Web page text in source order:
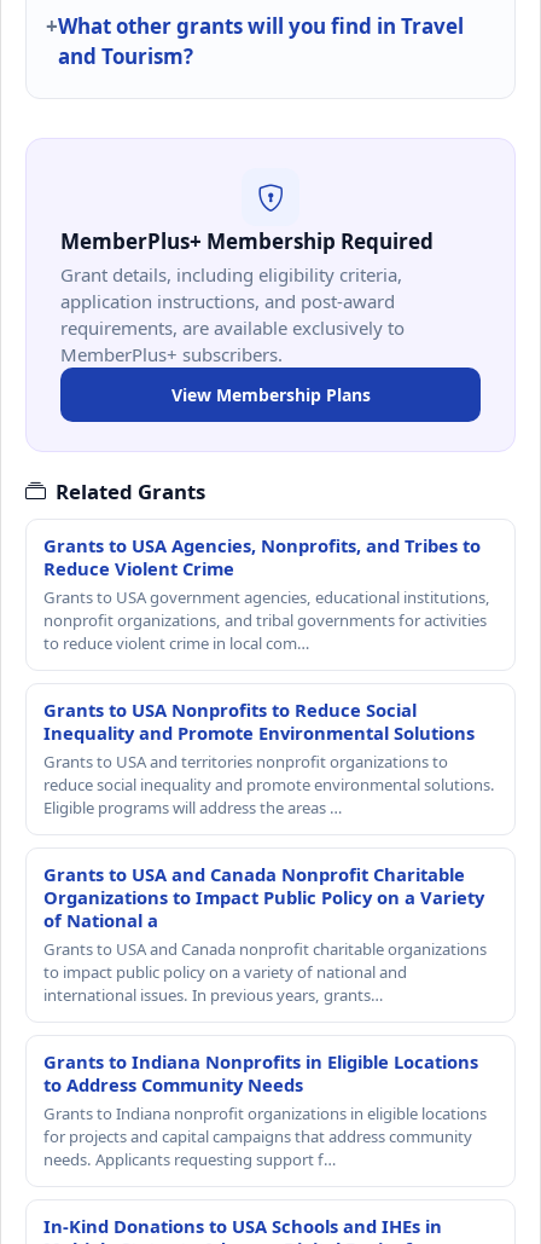
What other grants will you find in Travel
and Tourism?
MemberPlus+ Membership Required
Grant details, including eligibility criteria,
application instructions, and post-award
requirements, are available exclusively to
MemberPlus+ subscribers.
View Membership Plans
Related Grants
Grants to USA Agencies, Nonprofits, and Tribes to
Reduce Violent Crime
Grants to USA government agencies, educational institutions,
nonprofit organizations, and tribal governments for activities
to reduce violent crime in local com…
Grants to USA Nonprofits to Reduce Social
Inequality and Promote Environmental Solutions
Grants to USA and territories nonprofit organizations to
reduce social inequality and promote environmental solutions.
Eligible programs will address the areas …
Grants to USA and Canada Nonprofit Charitable
Organizations to Impact Public Policy on a Variety
of National a
Grants to USA and Canada nonprofit charitable organizations
to impact public policy on a variety of national and
international issues. In previous years, grants…
Grants to Indiana Nonprofits in Eligible Locations
to Address Community Needs
Grants to Indiana nonprofit organizations in eligible locations
for projects and capital campaigns that address community
needs. Applicants requesting support f…
In-Kind Donations to USA Schools and IHEs in